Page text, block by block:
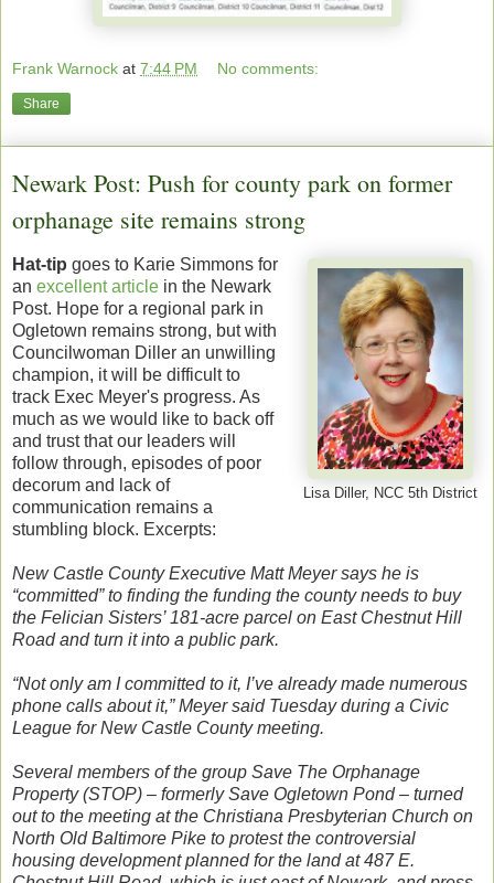
Frank Warnock at 7:44 PM No comments:
Share
Newark Post: Push for county park on former
orphanage site remains strong
Lisa Diller, NCC 5th District
Hat-tip goes to Karie Simmons for
an excellent article in the Newark
Post. Hope for a regional park in
Ogletown remains strong, but with
Councilwoman Diller an unwilling
champion, it will be difficult to
track Exec Meyer's progress. As
much as we would like to back off
and trust that our leaders will
follow through, episodes of poor
decorum and lack of
communication remains a
stumbling block. Excerpts:
New Castle County Executive Matt Meyer says he is
“committed” to finding the funding the county needs to buy
the Felician Sisters’ 181-acre parcel on East Chestnut Hill
Road and turn it into a public park.
“Not only am I committed to it, I’ve already made numerous
phone calls about it,” Meyer said Tuesday during a Civic
League for New Castle County meeting.
Several members of the group Save The Orphanage
Property (STOP) – formerly Save Ogletown Pond – turned
out to the meeting at the Christiana Presbyterian Church on
North Old Baltimore Pike to protest the controversial
housing development planned for the land at 487 E.